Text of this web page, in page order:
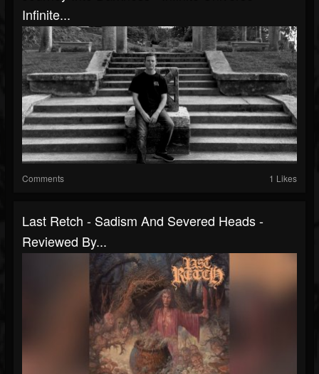
Infinite...
Comments 1 Likes
Last Retch - Sadism And Severed Heads -
Reviewed By...